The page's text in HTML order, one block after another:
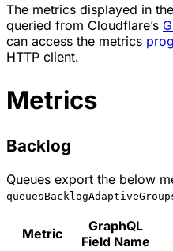
The metrics displayed in the
queried from Cloudflare’s
can access the metrics
HTTP client.
Metrics
Backlog
Queues export the below
Metric
GraphQL
Field Name